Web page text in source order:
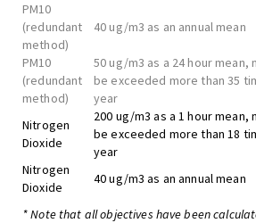
PM10
(redundant
method)
40 ug/m3 as an annual mean
PM10
(redundant
method)
50 ug/m3 as a 24 hour mean,
be exceeded more than 35
year
Nitrogen
Dioxide
200 ug/m3 as a 1 hour mean,
be exceeded more than 18
year
Nitrogen
Dioxide
40 ug/m3 as an annual mean
* Note that all objectives have been